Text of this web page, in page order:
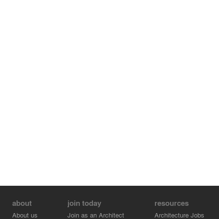
about
About us
join today
Join as an Architect
resources
Architecture Jobs